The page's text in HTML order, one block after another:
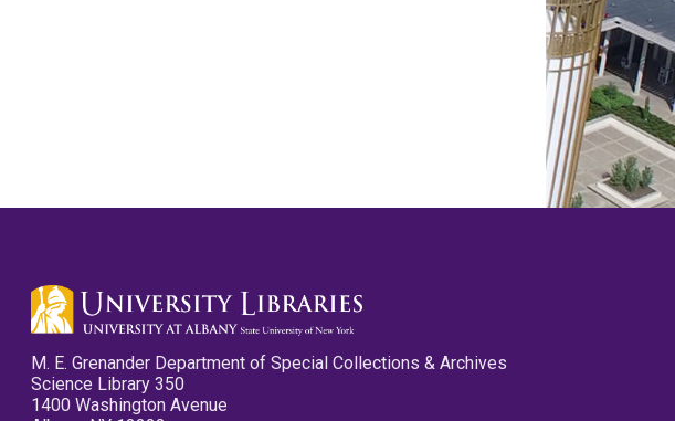
M. E. Grenander Department of Special Collections & Archives
Science Library 350
1400 Washington Avenue